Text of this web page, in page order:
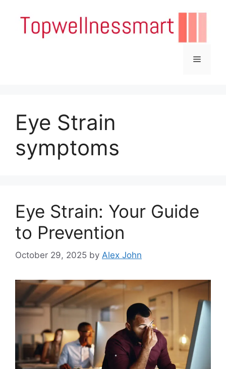
content
Menu
Eye Strain
symptoms
Eye Strain: Your Guide
to Prevention
October 29, 2025 by Alex John